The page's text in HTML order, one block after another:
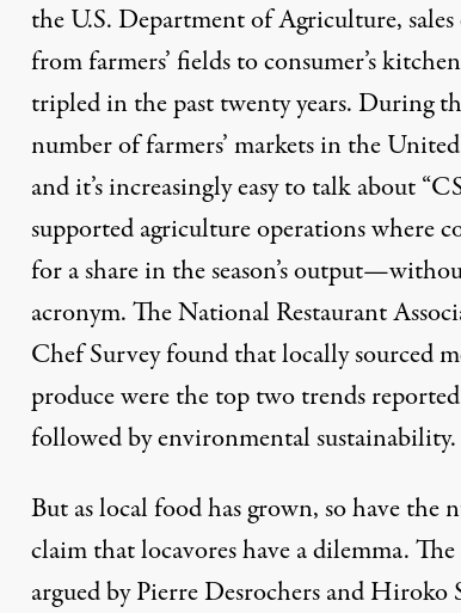
the U.S. Department of Agriculture,
from farmers’ fields to consumer’s
tripled in the past twenty years. During
number of farmers’ markets in the
and it’s increasingly easy to talk about
supported agriculture operations where
for a share in the season’s
acronym. The National Restaurant
Chef Survey found that locally sourced
produce were the top two trends
followed by environmental sustainability.
But as local food has grown, so have the
claim that locavores have a dilemma.
argued by Pierre Desrochers and